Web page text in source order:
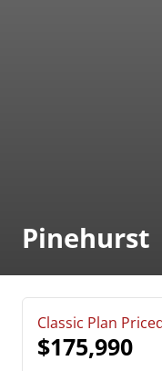
Pinehurst
Classic Plan
$175,990